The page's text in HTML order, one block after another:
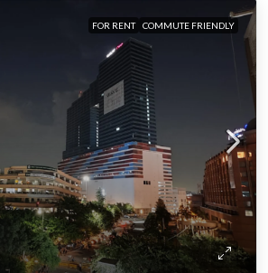
FOR RENT COMMUTE FRIENDLY